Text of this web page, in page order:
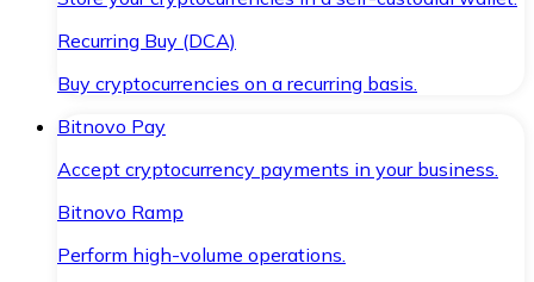
Recurring Buy (DCA)
Buy cryptocurrencies on a recurring basis.
Bitnovo Pay
Accept cryptocurrency payments in your business.
Bitnovo Ramp
Perform high-volume operations.